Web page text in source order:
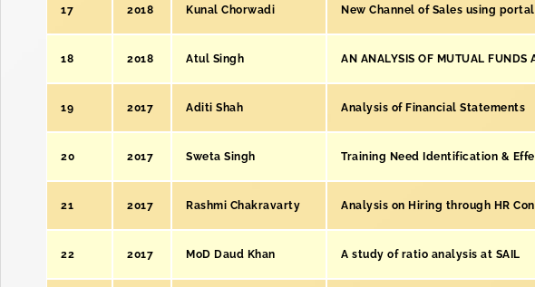
17 2018 Kunal Chorwadi New Channel of Sales using
18 2018 Atul Singh AN ANALYSIS OF MUTUAL FUNDS
19 2017 Aditi Shah Analysis of Financial Statements
20 2017 Sweta Singh Training Need Identification &
21 2017 Rashmi Chakravarty Analysis on Hiring through HR
22 2017 MoD Daud Khan A study of ratio analysis at SAIL